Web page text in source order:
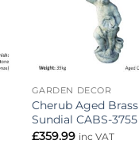
GARDEN DECOR
Cherub Aged Brass
Sundial CABS-3755
£359.99 inc VAT